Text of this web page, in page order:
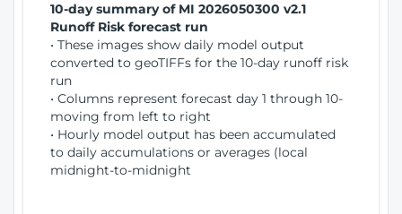
10-day summary of MI 2026050300 v2.1
Runoff Risk forecast run
• These images show daily model output
converted to geoTIFFs for the 10-day runoff risk
run
• Columns represent forecast day 1 through 10-
moving from left to right
• Hourly model output has been accumulated
to daily accumulations or averages (local
midnight-to-midnight